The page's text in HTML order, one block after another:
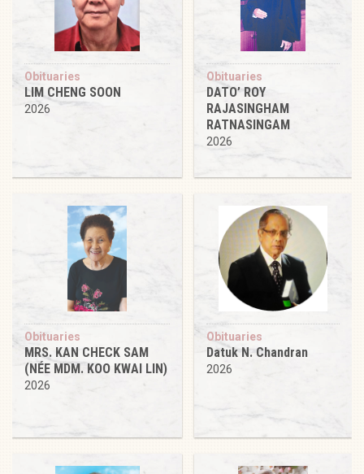
Obituaries
LIM CHENG SOON
2026
Obituaries
DATO’ ROY
RAJASINGHAM
RATNASINGAM
2026
Obituaries
MRS. KAN CHECK SAM
(NÉE MDM. KOO KWAI LIN)
2026
Obituaries
Datuk N. Chandran
2026